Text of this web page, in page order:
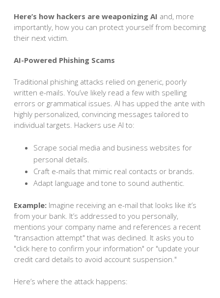
Here’s how hackers are weaponizing AI and, more
importantly, how you can protect yourself from becoming
their next victim.
AI-Powered Phishing Scams
Traditional phishing attacks relied on generic, poorly
written e-mails. You’ve likely read a few with spelling
errors or grammatical issues. AI has upped the ante with
highly personalized, convincing messages tailored to
individual targets. Hackers use AI to:
Scrape social media and business websites for
personal details.
Craft e-mails that mimic real contacts or brands.
Adapt language and tone to sound authentic.
Example: Imagine receiving an e-mail that looks like it’s
from your bank. It’s addressed to you personally,
mentions your company name and references a recent
"transaction attempt" that was declined. It asks you to
"click here to confirm your information" or "update your
credit card details to avoid account suspension."
Here’s where the attack happens: